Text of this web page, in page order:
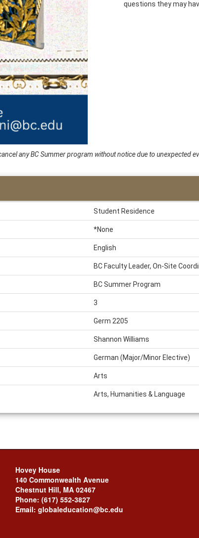
questions they may
any BC Summer program without notice due to unexpected
Student Residence
*None
English
BC Faculty Leader, On-Site
BC Summer Program
3
Germ 2205
Shannon Williams
German (Major/Minor Elective)
Arts
Arts, Humanities & Language
Hovey House
140 Commonwealth Avenue
Chestnut Hill, MA 02467
Phone: (617) 552-3827
Email: globaleducation@bc.edu